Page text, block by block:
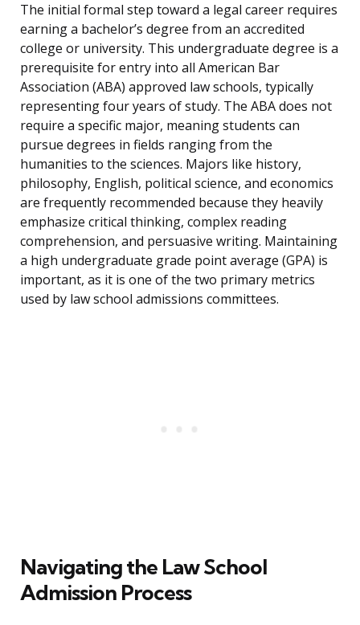
The initial formal step toward a legal career requires
earning a bachelor’s degree from an accredited
college or university. This undergraduate degree is a
prerequisite for entry into all American Bar
Association (ABA) approved law schools, typically
representing four years of study. The ABA does not
require a specific major, meaning students can
pursue degrees in fields ranging from the
humanities to the sciences. Majors like history,
philosophy, English, political science, and economics
are frequently recommended because they heavily
emphasize critical thinking, complex reading
comprehension, and persuasive writing. Maintaining
a high undergraduate grade point average (GPA) is
important, as it is one of the two primary metrics
used by law school admissions committees.
Navigating the Law School
Admission Process